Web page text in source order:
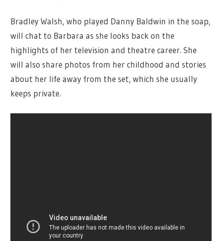
Bradley Walsh, who played Danny Baldwin in the soap,
will chat to Barbara as she looks back on the
highlights of her television and theatre career. She
will also share photos from her childhood and stories
about her life away from the set, which she usually
keeps private.